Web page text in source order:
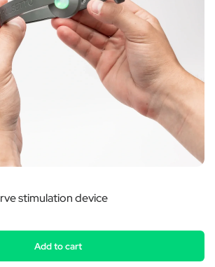
stimulation device
Add to cart